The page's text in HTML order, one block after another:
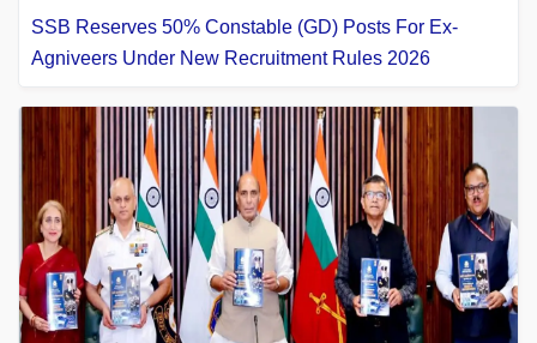
SSB Reserves 50% Constable (GD) Posts For Ex-
Agniveers Under New Recruitment Rules 2026